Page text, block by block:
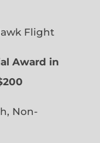
Flight
Award in
Non-